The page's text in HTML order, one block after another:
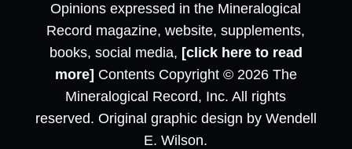
Opinions expressed in the Mineralogical
Record magazine, website, supplements,
books, social media, [click here to read
more] Contents Copyright © 2026 The
Mineralogical Record, Inc. All rights
reserved. Original graphic design by Wendell
E. Wilson.